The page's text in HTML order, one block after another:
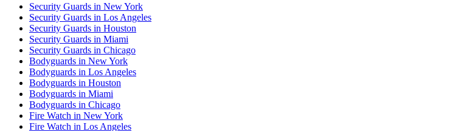
Security Guards in New York
Security Guards in Los Angeles
Security Guards in Houston
Security Guards in Miami
Security Guards in Chicago
Bodyguards in New York
Bodyguards in Los Angeles
Bodyguards in Houston
Bodyguards in Miami
Bodyguards in Chicago
Fire Watch in New York
Fire Watch in Los Angeles